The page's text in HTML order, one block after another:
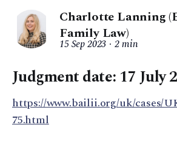
Charlotte Lanning
Family Law)
15 Sep 2023 2 min
Judgment date: 17 July
https://www.bailii.org/uk/cases/
75.html